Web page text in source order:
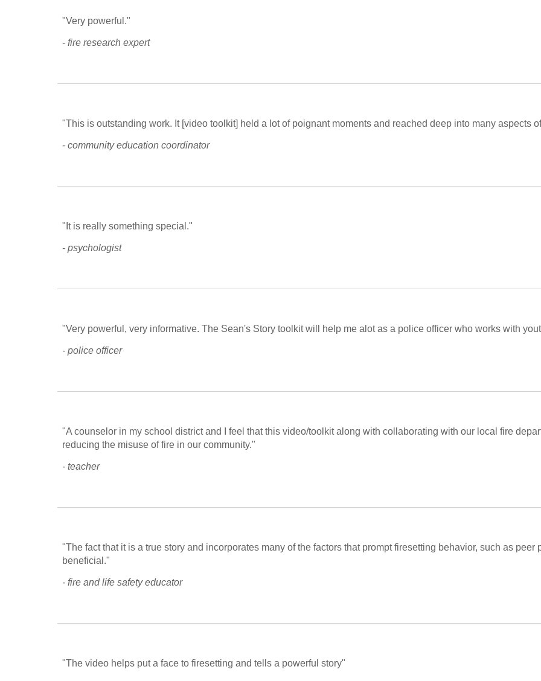
"Very powerful."
- fire research expert
"This is outstanding work. It [video toolkit] held a lot of poignant moments and reached deep into many aspects
- community education coordinator
"It is really something special."
- psychologist
"Very powerful, very informative. The Sean's Story toolkit will help me alot as a police officer who works with
- police officer
"A counselor in my school district and I feel that this video/toolkit along with collaborating with our local fire
reducing the misuse of fire in our community."
- teacher
"The fact that it is a true story and incorporates many of the factors that prompt firesetting behavior, such as
beneficial."
- fire and life safety educator
"The video helps put a face to firesetting and tells a powerful story"